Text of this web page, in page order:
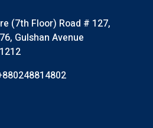
(7th Floor) Road # 127,
Gulshan Avenue